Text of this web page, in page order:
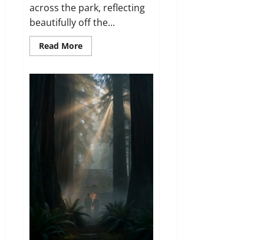
across the park, reflecting
beautifully off the...
Read MoreRead
more
Secret
Inside
the
Miniature
House